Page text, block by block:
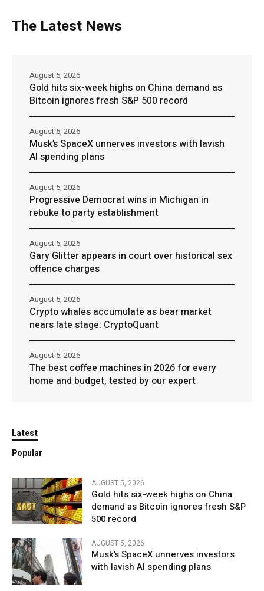
The Latest News
Gold hits six-week highs on China demand as
Bitcoin ignores fresh S&P 500 record
August 5, 2026
Musk’s SpaceX unnerves investors with lavish
AI spending plans
August 5, 2026
Progressive Democrat wins in Michigan in
rebuke to party establishment
August 5, 2026
Gary Glitter appears in court over historical sex
offence charges
August 5, 2026
Crypto whales accumulate as bear market
nears late stage: CryptoQuant
August 5, 2026
The best coffee machines in 2026 for every
home and budget, tested by our expert
August 5, 2026
Latest
Popular
AUGUST 5, 2026
Gold hits six-week highs on China
demand as Bitcoin ignores fresh S&P
500 record
AUGUST 5, 2026
Musk’s SpaceX unnerves investors
with lavish AI spending plans